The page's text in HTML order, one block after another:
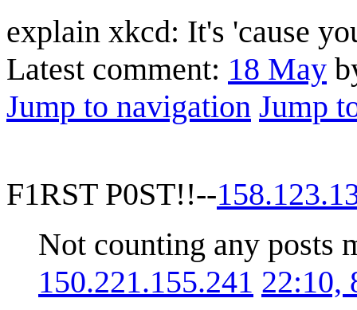
explain xkcd: It's 'cause
Latest comment: 18 May
Jump to navigation Jump
F1RST P0ST!!--
Not counting any posts
150.221.155.241 22:10,